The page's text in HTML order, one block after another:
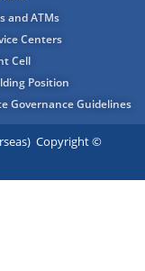
and ATMs
Centers
Cell
Position
Governance Guidelines
Copyright ©